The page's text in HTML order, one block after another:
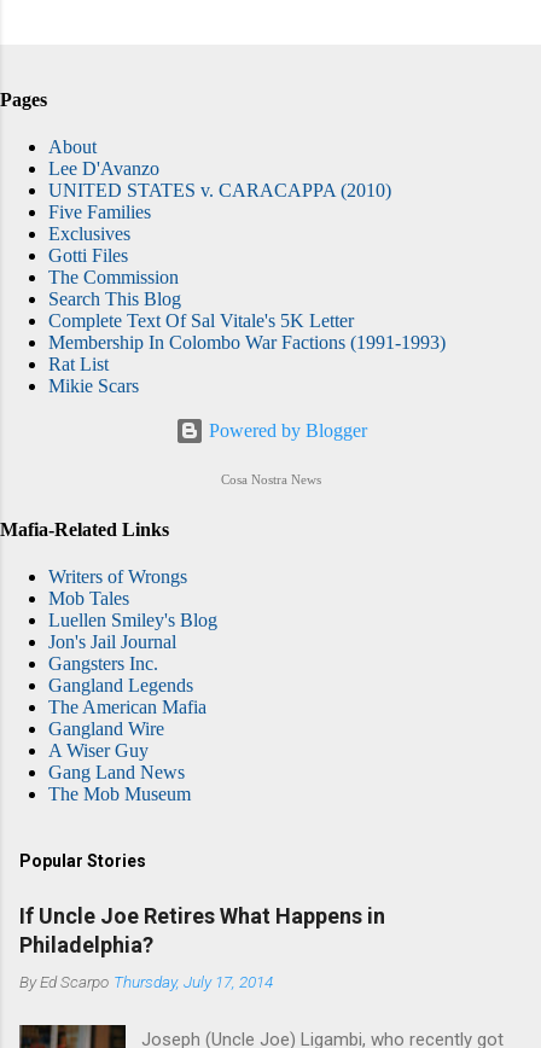
Pages
About
Lee D'Avanzo
UNITED STATES v. CARACAPPA (2010)
Five Families
Exclusives
Gotti Files
The Commission
Search This Blog
Complete Text Of Sal Vitale's 5K Letter
Membership In Colombo War Factions (1991-1993)
Rat List
Mikie Scars
Powered by Blogger
Cosa Nostra News
Mafia-Related Links
Writers of Wrongs
Mob Tales
Luellen Smiley's Blog
Jon's Jail Journal
Gangsters Inc.
Gangland Legends
The American Mafia
Gangland Wire
A Wiser Guy
Gang Land News
The Mob Museum
Popular Stories
If Uncle Joe Retires What Happens in
Philadelphia?
ByEd Scarpo Thursday, July 17, 2014
Joseph (Uncle Joe) Ligambi, who recently got